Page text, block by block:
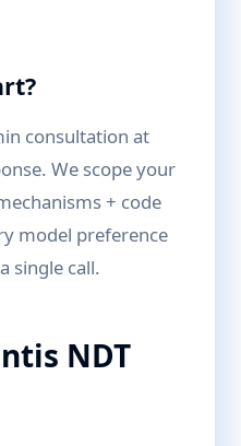
consultation at
We scope your
+ code
model preference
single call.
NDT